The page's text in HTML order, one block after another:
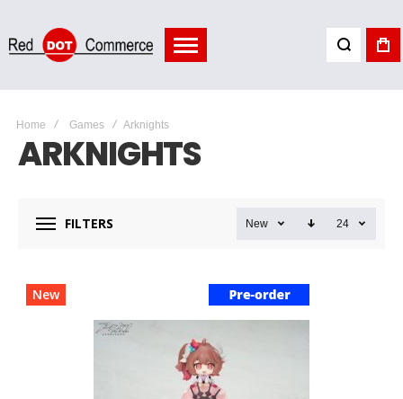
Home Games Arknights
ARKNIGHTS
FILTERS New 24
New